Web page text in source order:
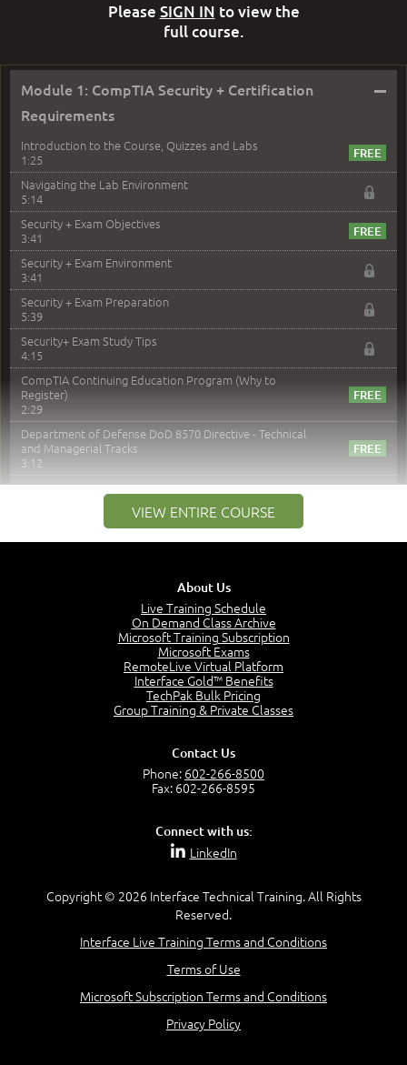
Module 1: CompTIA Security + Certification
Requirements
–
Introduction to the Course, Quizzes and Labs
1:25
Navigating the Lab Environment
5:14
Security + Exam Objectives
3:41
Security + Exam Environment
3:41
Security + Exam Preparation
5:39
Security+ Exam Study Tips
4:15
CompTIA Continuing Education Program (Why to
Register)
2:29
Department of Defense DoD 8570 Directive - Technical
and Managerial Tracks
3:12
Module 2: Risk components and Terms –
Understand Risk Components and Terms
6:38
Determine Response Types
Understand the Risk Timeline
Recognize Alternate Terminology
Compare Risk Values
Question 2: Which description best identifies security
Question 4: Your company is located in a new industrial
zoned area of the city...
Question 5: As a brand new security officer, you are
Question 16: Identify each of the following attacks for
VIEW ENTIRE COURSE
Please SIGN IN to view the
full course.
About Us
Live Training Schedule
On Demand Class Archive
Microsoft Training Subscription
Microsoft Exams
RemoteLive Virtual Platform
Interface Gold™ Benefits
TechPak Bulk Pricing
Group Training & Private Classes
Contact Us
Phone: 602-266-8500
Fax: 602-266-8595
Connect with us:
LinkedIn
Copyright © 2026 Interface Technical Training. All Rights
Reserved.
Interface Live Training Terms and Conditions
Terms of Use
Microsoft Subscription Terms and Conditions
Privacy Policy